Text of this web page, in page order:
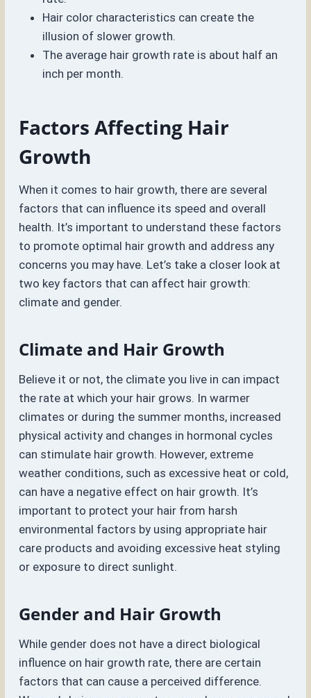
Hair color characteristics can create the
illusion of slower growth.
The average hair growth rate is about half an
inch per month.
Factors Affecting Hair
Growth
When it comes to hair growth, there are several
factors that can influence its speed and overall
health. It’s important to understand these factors
to promote optimal hair growth and address any
concerns you may have. Let’s take a closer look at
two key factors that can affect hair growth:
climate and gender.
Climate and Hair Growth
Believe it or not, the climate you live in can impact
the rate at which your hair grows. In warmer
climates or during the summer months, increased
physical activity and changes in hormonal cycles
can stimulate hair growth. However, extreme
weather conditions, such as excessive heat or cold,
can have a negative effect on hair growth. It’s
important to protect your hair from harsh
environmental factors by using appropriate hair
care products and avoiding excessive heat styling
or exposure to direct sunlight.
Gender and Hair Growth
While gender does not have a direct biological
influence on hair growth rate, there are certain
factors that can cause a perceived difference.